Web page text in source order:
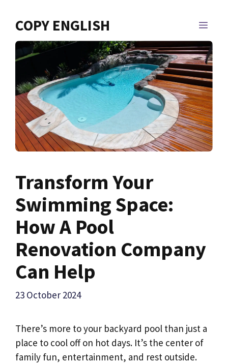
COPY ENGLISH
Transform Your
Swimming Space:
How A Pool
Renovation Company
Can Help
23 October 2024
There’s more to your backyard pool than just a
place to cool off on hot days. It’s the center of
family fun, entertainment, and rest outside.